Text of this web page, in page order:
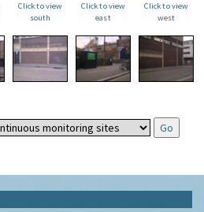
Click to view
south
Click to view
east
Click to view
west